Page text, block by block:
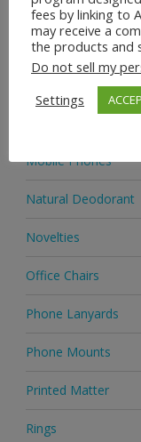
Homeware
Jewellery
Mobile Phones
Natural Deodorant
Novelties
Office Chairs
Phone Lanyards
Phone Mounts
Printed Matter
Rings
fees by linking to
may receive a
the products and
Do not sell my
Settings